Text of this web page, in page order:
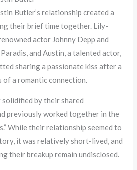
Butler’s relationship created a
their brief time together. Lily-
actor Johnny Depp and
and Austin, a talented actor,
sharing a passionate kiss after a
of a romantic connection.
by their shared
previously worked together in the
While their relationship seemed to
it was relatively short-lived, and
their breakup remain undisclosed.